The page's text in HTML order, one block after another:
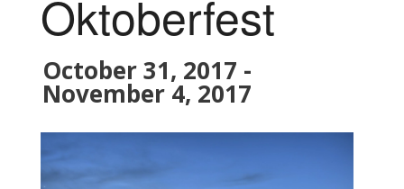
Oktoberfest
October 31, 2017 -
November 4, 2017